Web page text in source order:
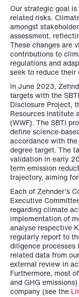
Our strategic goal
related risks.
amongst
assessment,
These changes are
contributions to
regulations and
seek to reduce their
In June 2023,
targets with the
Disclosure Project,
Resources Institute
(WWF). The SBTi
define science-
accordance with
degree target. The
validation in early
term emission
trajectory, aiming
Each of Zehnder’s
Executive
regarding climate
implementation of
analyse respective
regularly report to
diligence
related data from
external review in
Furthermore, most
and GHG
company (see the